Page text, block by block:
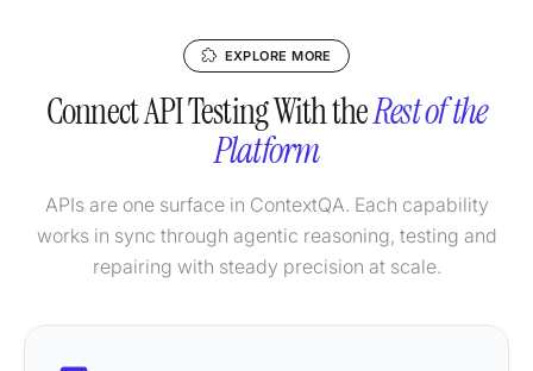
EXPLORE MORE
Connect API Testing With theRest of the
Platform
APIs are one surface in ContextQA. Each capability
works in sync through agentic reasoning, testing and
repairing with steady precision at scale.